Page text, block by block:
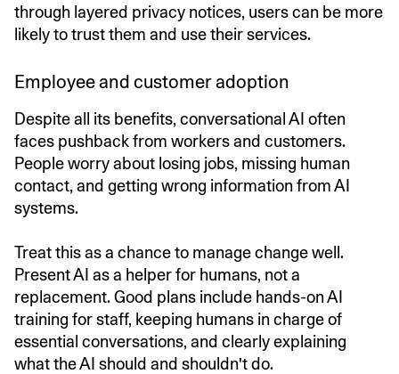
through layered privacy notices, users can be more
likely to trust them and use their services.
Employee and customer adoption
Despite all its benefits, conversational AI often
faces pushback from workers and customers.
People worry about losing jobs, missing human
contact, and getting wrong information from AI
systems.
Treat this as a chance to manage change well.
Present AI as a helper for humans, not a
replacement. Good plans include hands-on AI
training for staff, keeping humans in charge of
essential conversations, and clearly explaining
what the AI should and shouldn't do.